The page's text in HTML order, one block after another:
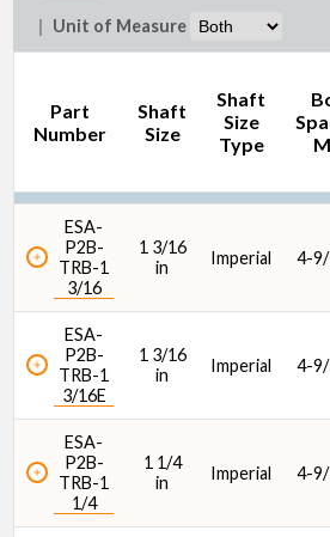
Shaft Size (mm)
C90 Dynamic Load Rating (lbf)
Max. Speed (rpm)
| Unit of Measure
Part
Number
Shaft
Size
Shaft
Size
Type
ESA-
P2B-
TRB-1
3/16
1 3/16
in
Imperial 4-9/
ESA-
P2B-
TRB-1
3/16E
1 3/16
in
Imperial 4-9/
ESA-
P2B-
TRB-1
1/4
1 1/4
in
Imperial 4-9/